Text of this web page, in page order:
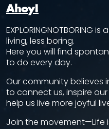
Ahoy!
living, less boring.
Here you will find
to do every day.
Our community believes
to connect us, inspire
help us live more joyful
Join the movement—Life